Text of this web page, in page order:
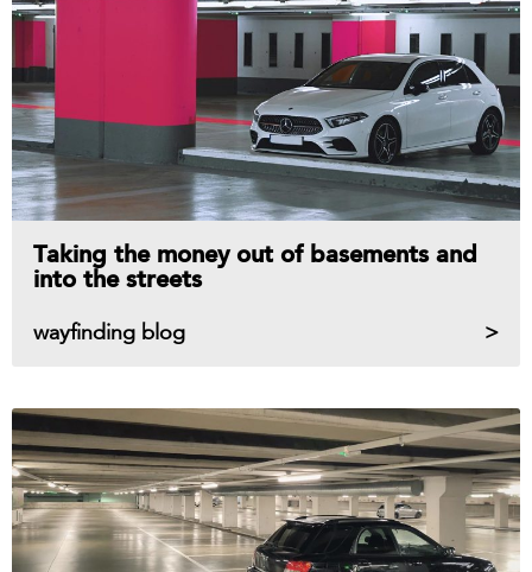
wayfinding blog
Taking the money out of basements and
into the streets